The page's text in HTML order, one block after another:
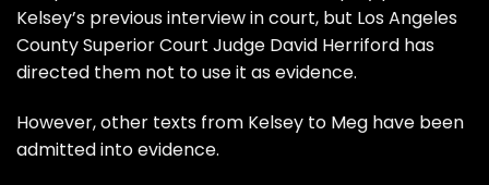
Kelsey’s previous interview in court, but Los Angeles
County Superior Court Judge David Herriford has
directed them not to use it as evidence.
However, other texts from Kelsey to Meg have been
admitted into evidence.